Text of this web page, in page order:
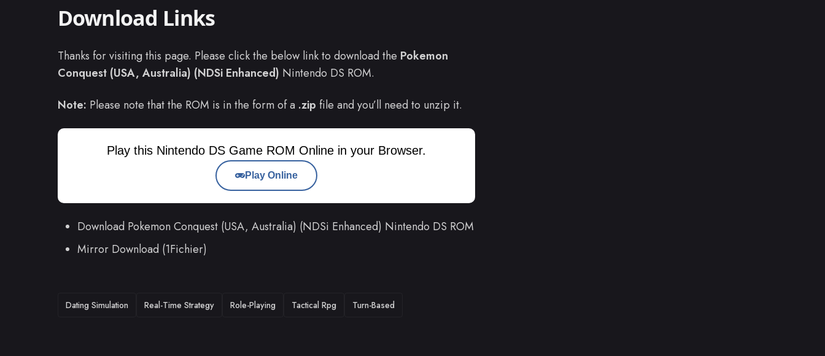
Download Links
Thanks for visiting this page. Please click the below link to download the Pokemon
Conquest (USA, Australia) (NDSi Enhanced) Nintendo DS ROM.
Note: Please note that the ROM is in the form of a .zip file and you’ll need to unzip it.
Play this Nintendo DS Game ROM Online in your Browser.
Play Online
Download Pokemon Conquest (USA, Australia) (NDSi Enhanced) Nintendo DS ROM
Mirror Download (1Fichier)
TAGS
Dating Simulation Real-Time Strategy Role-Playing Tactical Rpg Turn-Based